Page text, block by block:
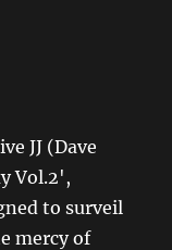
JJ (Dave
Vol.2',
to surveil
mercy of